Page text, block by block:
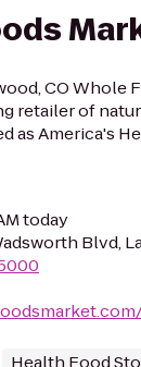
CO Whole
retailer of
as America's
today
Blvd,
Health Food